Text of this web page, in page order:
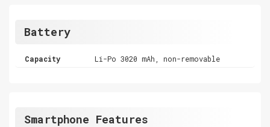
Battery
Capacity Li-Po 3020 mAh, non-removable
Smartphone Features